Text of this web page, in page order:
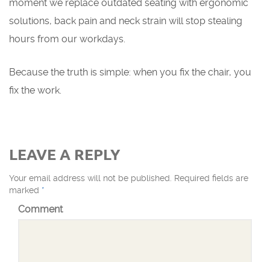
moment we replace outdated seating with ergonomic
solutions, back pain and neck strain will stop stealing
hours from our workdays.
Because the truth is simple: when you fix the chair, you
fix the work.
LEAVE A REPLY
Your email address will not be published. Required fields are
marked *
Comment